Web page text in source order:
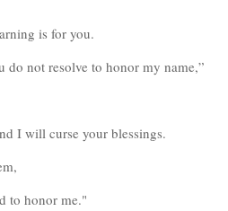
is for you.
not resolve to honor my name,”
I will curse your blessings.
to honor me."